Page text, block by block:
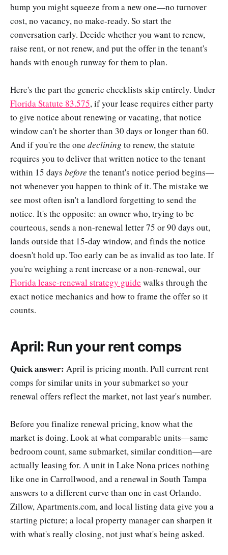
bump you might squeeze from a new one—no turnover
cost, no vacancy, no make-ready. So start the
conversation early. Decide whether you want to renew,
raise rent, or not renew, and put the offer in the tenant's
hands with enough runway for them to plan.
Here's the part the generic checklists skip entirely. Under
Florida Statute 83.575, if your lease requires either party
to give notice about renewing or vacating, that notice
window can't be shorter than 30 days or longer than 60.
And if you're the one declining to renew, the statute
requires you to deliver that written notice to the tenant
within 15 days before the tenant's notice period begins—
not whenever you happen to think of it. The mistake we
see most often isn't a landlord forgetting to send the
notice. It's the opposite: an owner who, trying to be
courteous, sends a non-renewal letter 75 or 90 days out,
lands outside that 15-day window, and finds the notice
doesn't hold up. Too early can be as invalid as too late. If
you're weighing a rent increase or a non-renewal, our
Florida lease-renewal strategy guide walks through the
exact notice mechanics and how to frame the offer so it
counts.
April: Run your rent comps
Quick answer: April is pricing month. Pull current rent
comps for similar units in your submarket so your
renewal offers reflect the market, not last year's number.
Before you finalize renewal pricing, know what the
market is doing. Look at what comparable units—same
bedroom count, same submarket, similar condition—are
actually leasing for. A unit in Lake Nona prices nothing
like one in Carrollwood, and a renewal in South Tampa
answers to a different curve than one in east Orlando.
Zillow, Apartments.com, and local listing data give you a
starting picture; a local property manager can sharpen it
with what's really closing, not just what's being asked.